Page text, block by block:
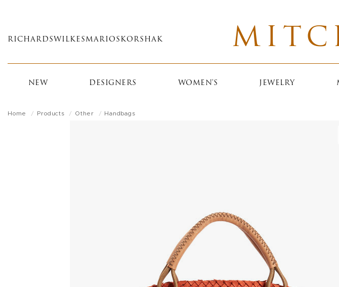
main
RICHARDS WILKES MARIOS KORSHAK
NEW DESIGNERS WOMEN'S JEWELRY
Home Products Other Handbags